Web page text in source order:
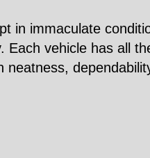
in immaculate
Each vehicle has all
neatness,